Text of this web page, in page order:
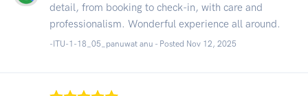
detail, from booking to check-in, with care and
professionalism. Wonderful experience all around.
-ITU-1-18_05_panuwat anu - Posted Nov 12, 2025